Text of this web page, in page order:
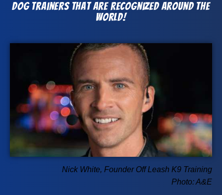
Dog Trainers that Are Recognized Around The
World!
Nick White, Founder Off Leash K9 Training
Photo: A&E